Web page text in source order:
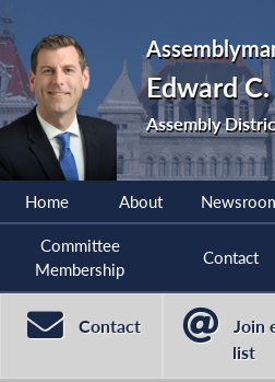
Edward
Assembly
Home About
Committee
Membership
Contact
Contact
Join
list